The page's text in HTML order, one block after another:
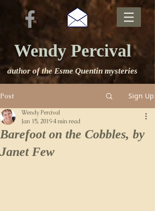
Wendy Percival
author of the Esme Quentin mysteries
Post Sign Up
Barefoot on the Cobbles, by
Janet Few
Wendy Percival
Jan 15, 20194 min read